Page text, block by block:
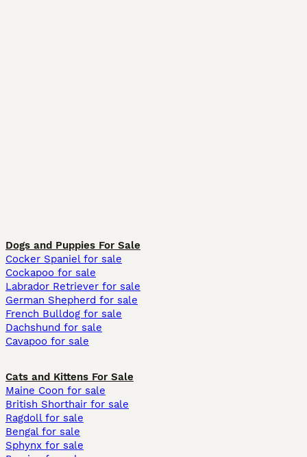
Dogs and Puppies For Sale
Cocker Spaniel for sale
Cockapoo for sale
Labrador Retriever for sale
German Shepherd for sale
French Bulldog for sale
Dachshund for sale
Cavapoo for sale
Cats and Kittens For Sale
Maine Coon for sale
British Shorthair for sale
Ragdoll for sale
Bengal for sale
Sphynx for sale